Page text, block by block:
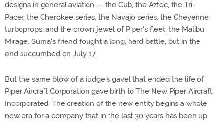
designs in general aviation — the Cub, the Aztec, the Tri-
Pacer, the Cherokee series, the Navajo series, the Cheyenne
turboprops, and the crown jewel of Piper's fleet, the Malibu
Mirage. Suma's friend fought a long, hard battle, but in the
end succumbed on July 17.
But the same blow of a judge's gavel that ended the life of
Piper Aircraft Corporation gave birth to The New Piper Aircraft,
Incorporated. The creation of the new entity begins a whole
new era for a company that in the last 30 years has been up